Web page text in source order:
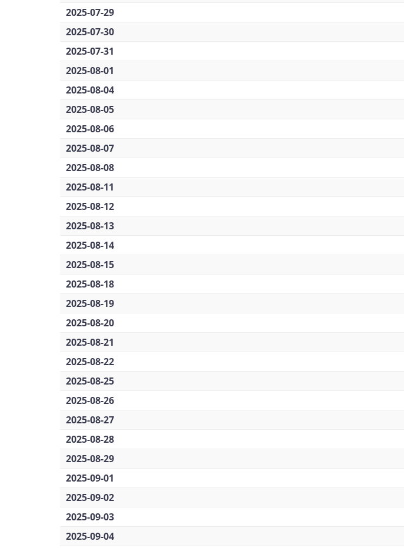
2025-07-29
2025-07-30
2025-07-31
2025-08-01
2025-08-04
2025-08-05
2025-08-06
2025-08-07
2025-08-08
2025-08-11
2025-08-12
2025-08-13
2025-08-14
2025-08-15
2025-08-18
2025-08-19
2025-08-20
2025-08-21
2025-08-22
2025-08-25
2025-08-26
2025-08-27
2025-08-28
2025-08-29
2025-09-01
2025-09-02
2025-09-03
2025-09-04